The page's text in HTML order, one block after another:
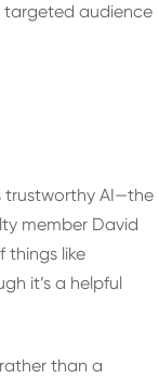
targeted audience
trustworthy AI—the
member David
things like
it’s a helpful
than a